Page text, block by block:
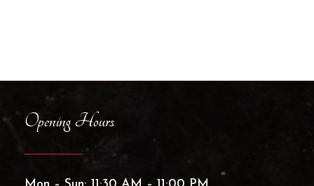
Opening Hours